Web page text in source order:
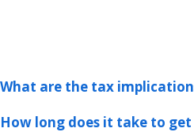
What are the tax
How long does it take to